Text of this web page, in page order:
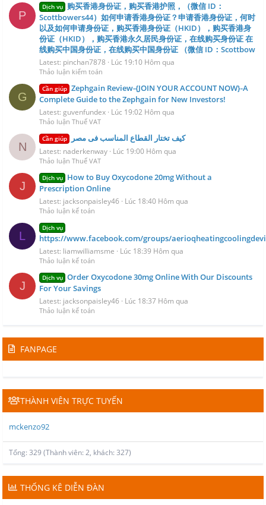
P
Dịch vụ 购买香港身份证，购买香港护照，（微信 ID：
Scottbowers44）如何申请香港身份证？申请香港身份证，何时
以及如何申请身份证，购买香港身份证（HKID），购买香港身
份证（HKID），购买香港永久居民身份证，在线购买身份证 在
线购买中国身份证，在线购买中国身份证 （微信 ID：Scottbow
Latest: pinchan7878 Lúc 19:10 Hôm qua
Thảo luận kiểm toán
G
Cần giúp Zephgain Review-{JOIN YOUR ACCOUNT NOW}-A
Complete Guide to the Zephgain for New Investors!
Latest: guvenfundex Lúc 19:02 Hôm qua
Thảo luận Thuế VAT
N
Cần giúp كيف تختار القطاع المناسب فى مصر
Latest: naderkenway Lúc 19:00 Hôm qua
Thảo luận Thuế VAT
J
Dịch vụ How to Buy Oxycodone 20mg Without a
Prescription Online
Latest: jacksonpaisley46 Lúc 18:40 Hôm qua
Thảo luận kế toán
L
Dịch vụ
https://www.facebook.com/groups/
Latest: liamwilliamsme Lúc 18:39 Hôm qua
Thảo luận kế toán
J
Dịch vụ Order Oxycodone 30mg Online With Our Discounts
For Your Savings
Latest: jacksonpaisley46 Lúc 18:37 Hôm qua
Thảo luận kế toán
FANPAGE
THÀNH VIÊN TRỰC TUYẾN
mckenzo92
Tổng: 329 (Thành viên: 2, khách: 327)
THỐNG KÊ DIỄN ĐÀN